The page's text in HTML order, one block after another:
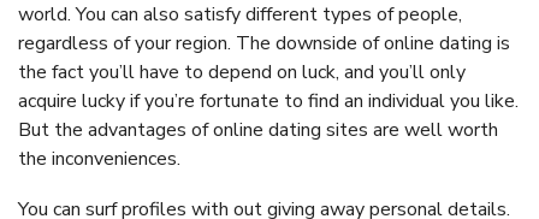
world. You can also satisfy different types of people,
regardless of your region. The downside of online dating is
the fact you’ll have to depend on luck, and you’ll only
acquire lucky if you’re fortunate to find an individual you like.
But the advantages of online dating sites are well worth
the inconveniences.
You can surf profiles with out giving away personal details.